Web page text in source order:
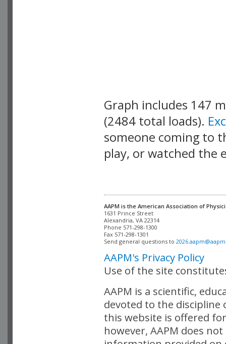
Graph includes 147
(2484 total loads).
someone coming to
play, or watched the
AAPM is the American Association of
Alexandria, VA 22314
Phone 571-298-1300
Fax 571-298-1301
Send general questions to
AAPM's Privacy Policy
Use of the site
AAPM is a scientific,
devoted to the
this website is offered
however, AAPM does